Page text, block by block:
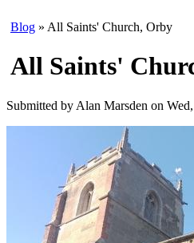
Blog » All Saints' Church, Orby
All Saints'
Submitted by Alan Marsden on